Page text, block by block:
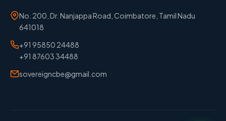
No. 200, Dr. Nanjappa Road, Coimbatore, Tamil Nadu
641018
+91 95850 24488
+91 87603 34488
sovereigncbe@gmail.com